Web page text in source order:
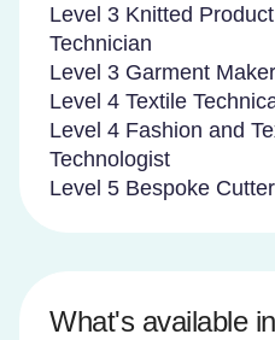
Level 3 Knitted
Technician
Level 3 Garment Maker
Level 4 Textile
Level 4 Fashion and
Technologist
Level 5 Bespoke
What's available